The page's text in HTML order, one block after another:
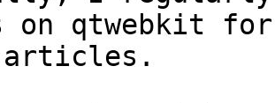
on qtwebkit for